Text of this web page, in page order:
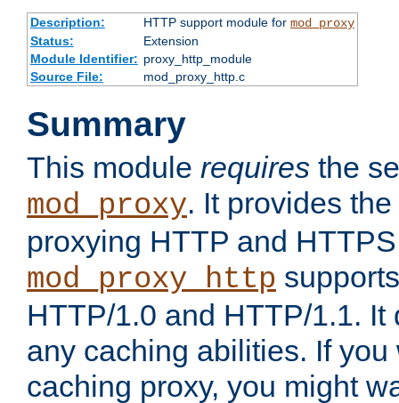
Description: HTTP support module for mod_proxy
Status:
Extension
Module Identifier: proxy_http_module
Source File:
mod_proxy_http.c
Summary
This module requires the
mod_proxy. It provides
proxying HTTP and
mod_proxy_http
HTTP/1.0 and HTTP/1.1.
any caching abilities. If you
caching proxy, you might